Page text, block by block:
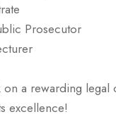
Prosecutor
career with
excellence!